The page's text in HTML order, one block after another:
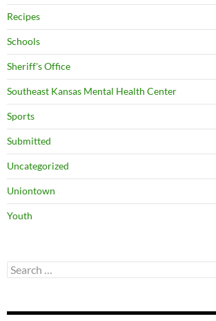
Recipes
Schools
Sheriff's Office
Southeast Kansas Mental Health Center
Sports
Submitted
Uncategorized
Uniontown
Youth
Search
for: